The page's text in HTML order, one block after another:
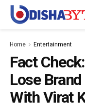
Home Entertainment
Fact
Lose
With Virat